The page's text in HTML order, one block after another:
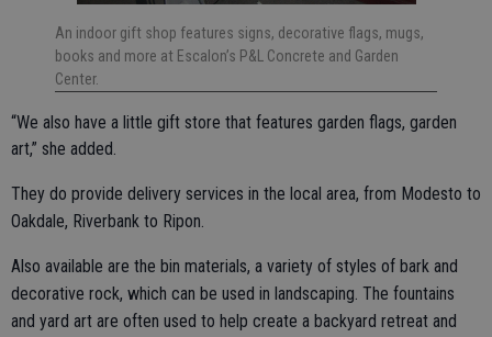
An indoor gift shop features signs, decorative flags, mugs,
books and more at Escalon’s P&L Concrete and Garden
Center.
“We also have a little gift store that features garden flags, garden
art,” she added.
They do provide delivery services in the local area, from Modesto to
Oakdale, Riverbank to Ripon.
Also available are the bin materials, a variety of styles of bark and
decorative rock, which can be used in landscaping. The fountains
and yard art are often used to help create a backyard retreat and